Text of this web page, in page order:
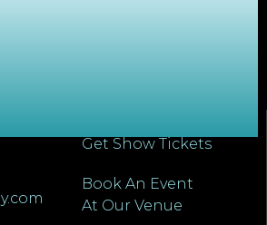
Get Show Tickets
Book An Event
At Our Venue